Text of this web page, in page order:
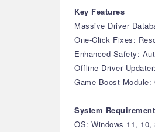
Key Features
Massive Driver
One-Click Fixes:
Enhanced Safety:
Offline Driver
Game Boost
System
OS: Windows 11,